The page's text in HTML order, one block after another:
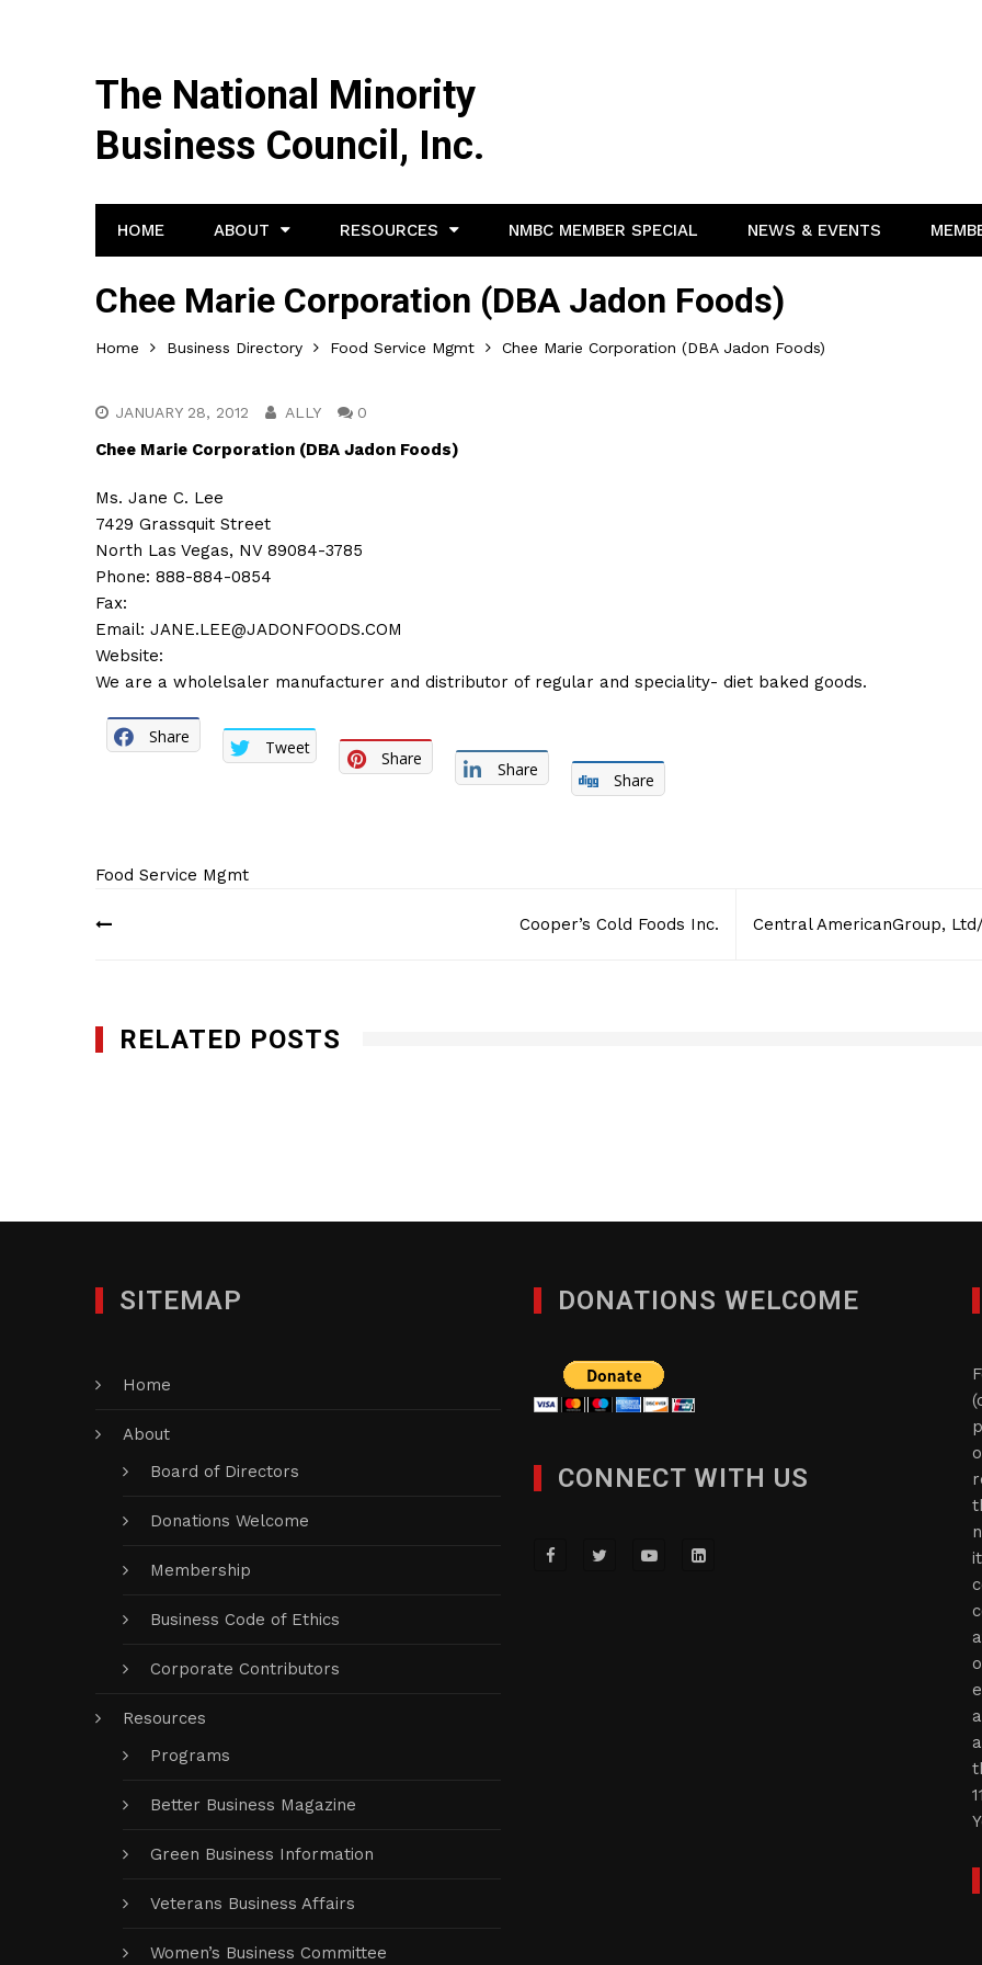
The National Minority
Business Council, Inc.
HOME ABOUT RESOURCES NMBC MEMBER SPECIAL NEWS & EVENTS
Chee Marie Corporation (DBA Jadon Foods)
Home Business Directory Food Service Mgmt Chee Marie Corporation (DBA Jadon Foods)
JANUARY 28, 2012 ALLY 0
Chee Marie Corporation (DBA Jadon Foods)
Ms. Jane C. Lee
7429 Grassquit Street
North Las Vegas, NV 89084-3785
Phone: 888-884-0854
Fax:
Email: JANE.LEE@JADONFOODS.COM
Website:
We are a wholelsaler manufacturer and distributor of regular and speciality- diet baked goods.
Share
Tweet
Share
Share
Share
Food Service Mgmt
Post
Cooper’s Cold Foods Inc. Central AmericanGroup,
RELATED POSTS
SITEMAP
Home
About
Board of Directors
Donations Welcome
Membership
Business Code of Ethics
Corporate Contributors
Resources
Programs
Better Business Magazine
Green Business Information
Veterans Business Affairs
Women’s Business Committee
DONATIONS WELCOME
CONNECT WITH US